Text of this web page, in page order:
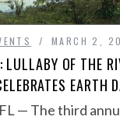
MARCH 2,
OF THE
EARTH
— The third